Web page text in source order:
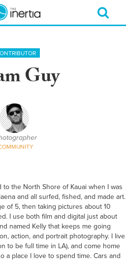
Guy
the North Shore of Kauai when I was
and all surfed, fished, and made art.
of 5, then taking pictures about 10
I use both film and digital just about
named Kelly that keeps me going
action, and portrait photography. I live
to be full time in LA), and come home
a place I love to spend time. Cars and